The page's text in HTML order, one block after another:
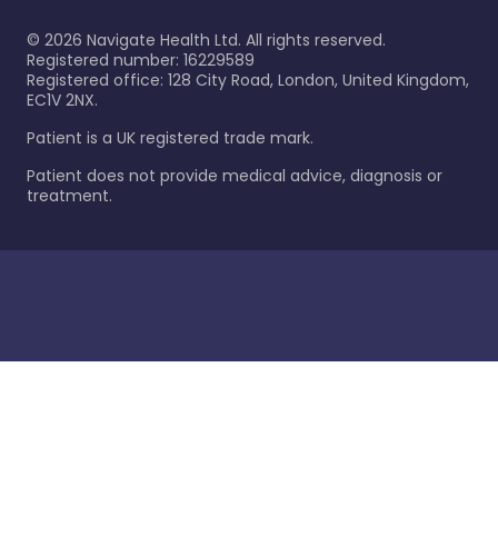
© 2026 Navigate Health Ltd. All rights reserved.
Registered number: 16229589
Registered office: 128 City Road, London, United Kingdom,
EC1V 2NX.
Patient is a UK registered trade mark.
Patient does not provide medical advice, diagnosis or
treatment.